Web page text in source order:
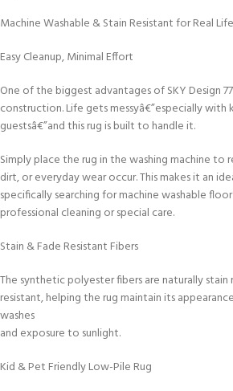
Machine Washable & Stain Resistant for Real Life
Easy Cleanup, Minimal Effort
One of the biggest advantages of SKY Design
construction. Life gets messyâ€”especially with
guestsâ€”and this rug is built to handle it.
Simply place the rug in the washing machine to
dirt, or everyday wear occur. This makes it an
specifically searching for machine washable
professional cleaning or special care.
Stain & Fade Resistant Fibers
The synthetic polyester fibers are naturally stain
resistant, helping the rug maintain its
washes
and exposure to sunlight.
Kid & Pet Friendly Low-Pile Rug